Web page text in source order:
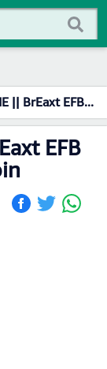
Whatsapp Group Link Join
EFB